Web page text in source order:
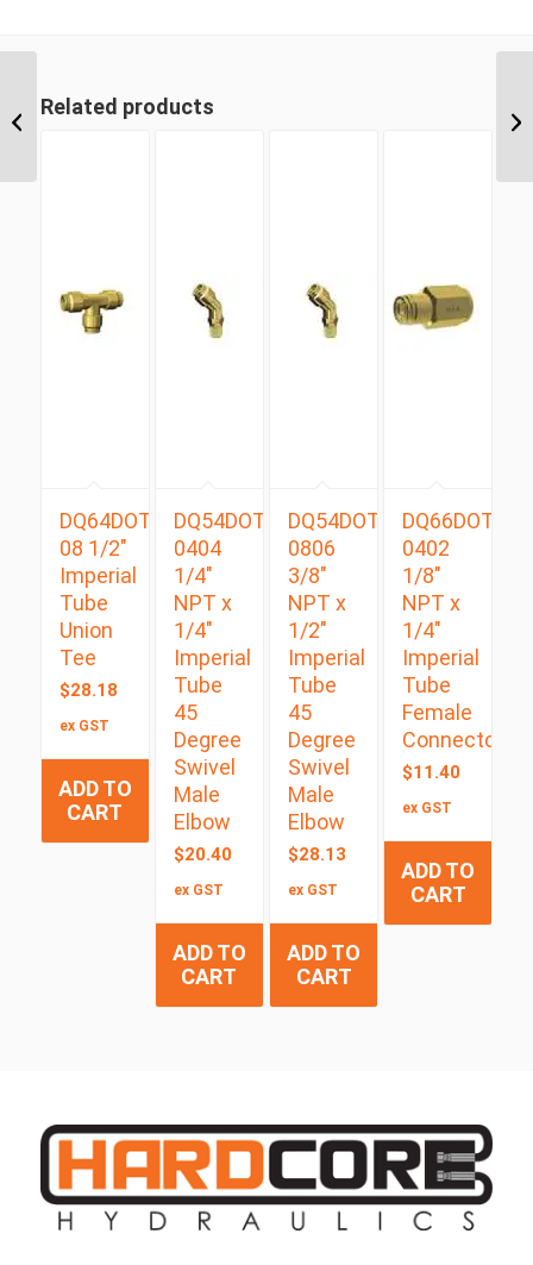
Related products
DQ64DOT
08 1/2″
Imperial
Tube
Union
Tee
$28.18
ex GST
ADD TO
CART
DQ54DOTS
0404
1/4″
NPT x
1/4″
Imperial
Tube
45
Degree
Swivel
Male
Elbow
$20.40
ex GST
ADD TO
CART
DQ54DOTS
0806
3/8″
NPT x
1/2″
Imperial
Tube
45
Degree
Swivel
Male
Elbow
$28.13
ex GST
ADD TO
CART
DQ66DOT
0402
1/8″
NPT x
1/4″
Imperial
Tube
Female
Connector
$11.40
ex GST
ADD TO
CART
Metric Tube Union